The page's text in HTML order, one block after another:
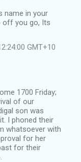
name in your
off you go, Its
GMT+10
1700 Friday;
of our
son was
I phoned their
whatsoever with
for her
for their